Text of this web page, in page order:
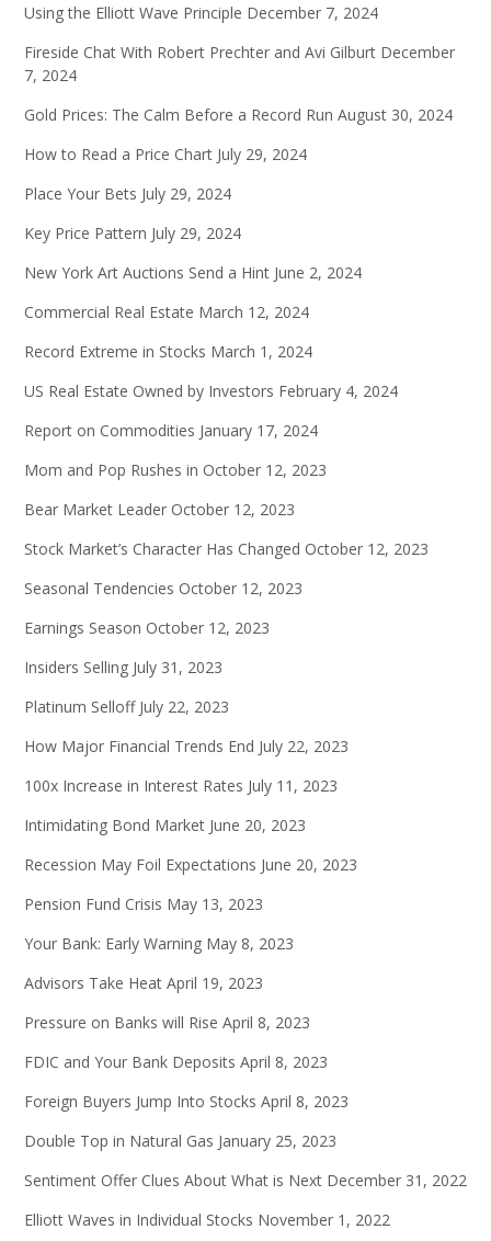
Using the Elliott Wave Principle December 7, 2024
Fireside Chat With Robert Prechter and Avi Gilburt December
7, 2024
Gold Prices: The Calm Before a Record Run August 30, 2024
How to Read a Price Chart July 29, 2024
Place Your Bets July 29, 2024
Key Price Pattern July 29, 2024
New York Art Auctions Send a Hint June 2, 2024
Commercial Real Estate March 12, 2024
Record Extreme in Stocks March 1, 2024
US Real Estate Owned by Investors February 4, 2024
Report on Commodities January 17, 2024
Mom and Pop Rushes in October 12, 2023
Bear Market Leader October 12, 2023
Stock Market’s Character Has Changed October 12, 2023
Seasonal Tendencies October 12, 2023
Earnings Season October 12, 2023
Insiders Selling July 31, 2023
Platinum Selloff July 22, 2023
How Major Financial Trends End July 22, 2023
100x Increase in Interest Rates July 11, 2023
Intimidating Bond Market June 20, 2023
Recession May Foil Expectations June 20, 2023
Pension Fund Crisis May 13, 2023
Your Bank: Early Warning May 8, 2023
Advisors Take Heat April 19, 2023
Pressure on Banks will Rise April 8, 2023
FDIC and Your Bank Deposits April 8, 2023
Foreign Buyers Jump Into Stocks April 8, 2023
Double Top in Natural Gas January 25, 2023
Sentiment Offer Clues About What is Next December 31, 2022
Elliott Waves in Individual Stocks November 1, 2022